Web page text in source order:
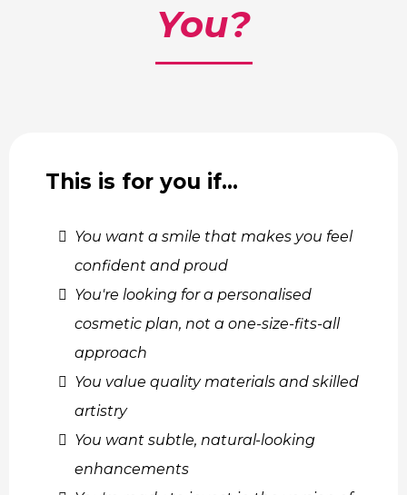
You?
This is for you if…
You want a smile that makes you feel
confident and proud
You're looking for a personalised
cosmetic plan, not a one-size-fits-all
approach
You value quality materials and skilled
artistry
You want subtle, natural-looking
enhancements